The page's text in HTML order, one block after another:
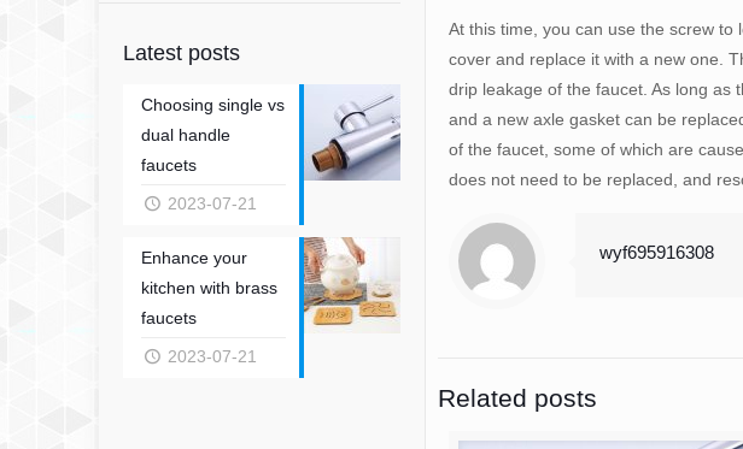
At this time, you can use the screw
cover and replace it with a new one.
drip leakage of the faucet. As long as
and a new axle gasket can be
of the faucet, some of which are
does not need to be replaced, and
wyf695916308
Related posts
Latest posts
Choosing single vs
dual handle
faucets
2023-07-21
Enhance your
kitchen with brass
faucets
2023-07-21